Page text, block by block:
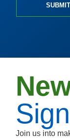
SUBMIT
Join us into